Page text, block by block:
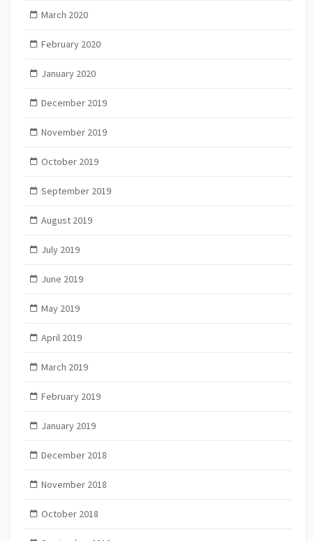
March 2020
February 2020
January 2020
December 2019
November 2019
October 2019
September 2019
August 2019
July 2019
June 2019
May 2019
April 2019
March 2019
February 2019
January 2019
December 2018
November 2018
October 2018